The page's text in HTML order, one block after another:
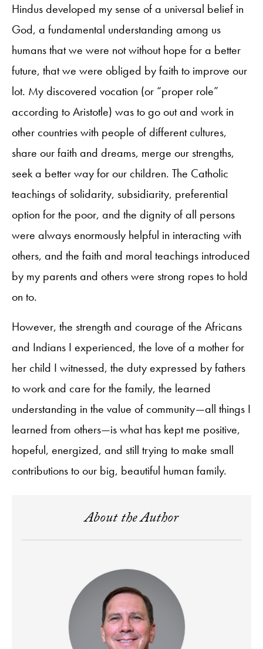
Hindus developed my sense of a universal belief in
God, a fundamental understanding among us
humans that we were not without hope for a better
future, that we were obliged by faith to improve our
lot. My discovered vocation (or “proper role”
according to Aristotle) was to go out and work in
other countries with people of different cultures,
share our faith and dreams, merge our strengths,
seek a better way for our children. The Catholic
teachings of solidarity, subsidiarity, preferential
option for the poor, and the dignity of all persons
were always enormously helpful in interacting with
others, and the faith and moral teachings introduced
by my parents and others were strong ropes to hold
on to.
However, the strength and courage of the Africans
and Indians I experienced, the love of a mother for
her child I witnessed, the duty expressed by fathers
to work and care for the family, the learned
understanding in the value of community—all things I
learned from others—is what has kept me positive,
hopeful, energized, and still trying to make small
contributions to our big, beautiful human family.
About the Author